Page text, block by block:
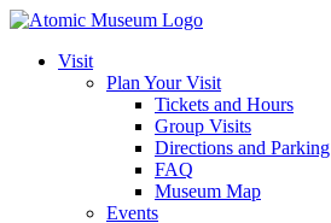
Visit
Plan Your Visit
Tickets and Hours
Group Visits
Directions and Parking
FAQ
Museum Map
Events